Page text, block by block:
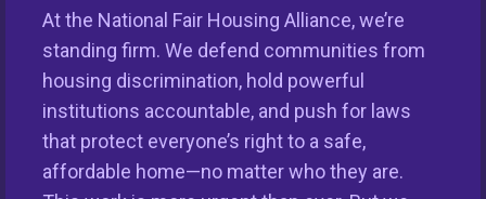
At the National Fair Housing Alliance, we’re
standing firm. We defend communities from
housing discrimination, hold powerful
institutions accountable, and push for laws
that protect everyone’s right to a safe,
affordable home—no matter who they are.
This nationwide homeownership initiative is led by the
National Fair Housing Alliance.
Visit Website.
Our Organization